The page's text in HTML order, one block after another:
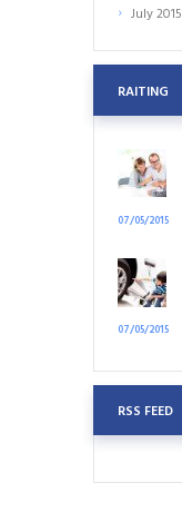
July2015
RAITING
07/05/2015
07/05/2015
RSS FEED